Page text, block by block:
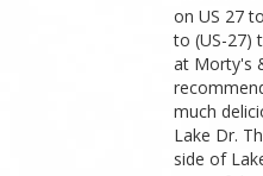
on US 27
to (US-27)
at Morty's
much
Lake Dr.
side of